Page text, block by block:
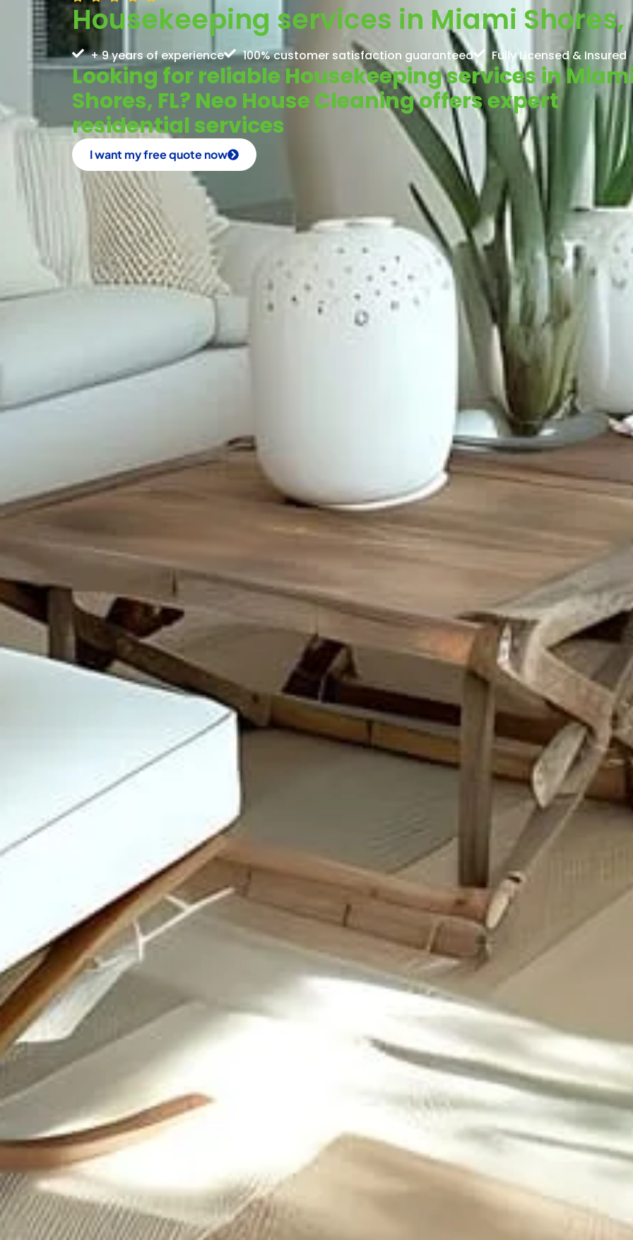
Housekeeping services in Miami Shores,
+ 9 years of experience 100% customer satisfaction guaranteed Fully Licensed & Insured
Looking for reliable Housekeeping services in
Shores, FL? Neo House Cleaning offers expert
residential services
I want my free quote now